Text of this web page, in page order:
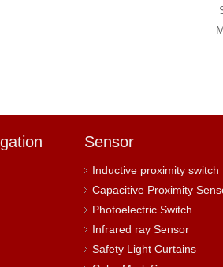
Sensor
Inductive proximity switch
Capacitive Proximity
Photoelectric Switch
Infrared ray Sensor
Safety Light Curtains